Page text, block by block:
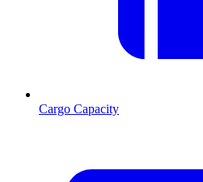
Cargo Capacity